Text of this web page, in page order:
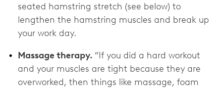
seated hamstring stretch (see below) to
lengthen the hamstring muscles and break up
your work day.
Massage therapy. “If you did a hard workout
and your muscles are tight because they are
overworked, then things like massage, foam